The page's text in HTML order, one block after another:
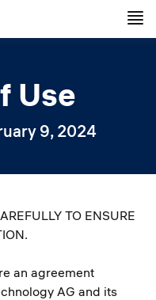
Use
9, 2024
TO ENSURE
an agreement
AG and its